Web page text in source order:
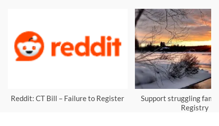
Reddit: CT Bill – Failure to Register
Support struggling
Registry